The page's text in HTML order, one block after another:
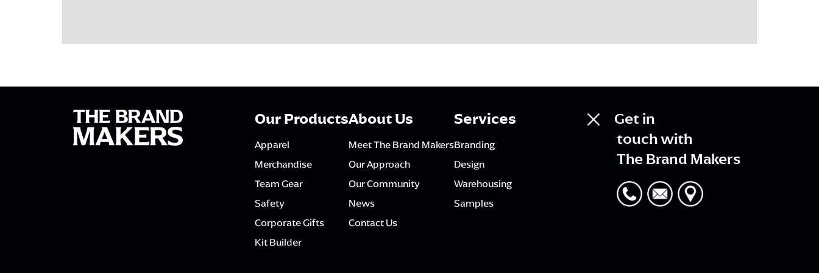
Our Products
Apparel
Merchandise
Team Gear
Safety
Corporate Gifts
Kit Builder
About Us
Meet The Brand Makers
Our Approach
Our Community
News
Contact Us
Services
Branding
Design
Warehousing
Samples
Get in
touch with
The Brand Makers